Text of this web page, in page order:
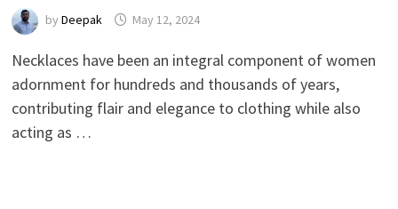
by Deepak May 12, 2024
Necklaces have been an integral component of women
adornment for hundreds and thousands of years,
contributing flair and elegance to clothing while also
acting as …